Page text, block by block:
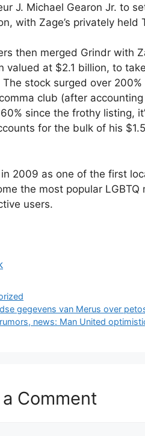
J. Michael Gearon Jr. to
with Zage’s privately
then merged Grindr with
valued at $2.1 billion, to
The stock surged over
club (after
since the frothy listing,
for the bulk of his
2009 as one of the first
the most popular
users.
gegevens van Merus over
news: Man United
Comment